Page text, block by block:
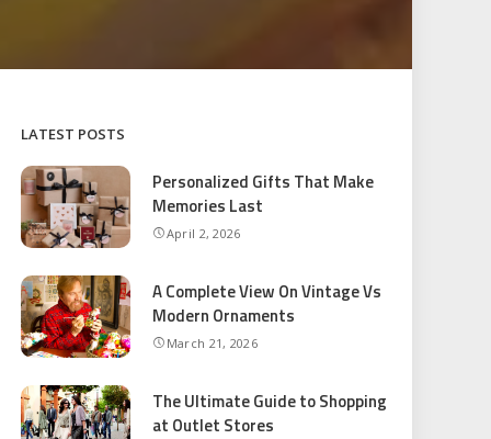
LATEST POSTS
Personalized Gifts That Make
Memories Last
April 2, 2026
A Complete View On Vintage Vs
Modern Ornaments
March 21, 2026
The Ultimate Guide to Shopping
at Outlet Stores